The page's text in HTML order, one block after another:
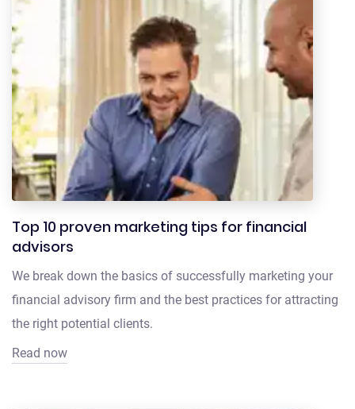
Top 10 proven marketing tips for financial
advisors
We break down the basics of successfully marketing your
financial advisory firm and the best practices for attracting
the right potential clients.
Read now